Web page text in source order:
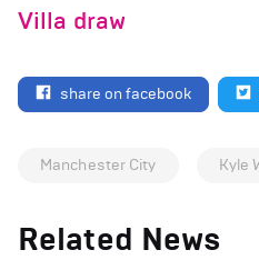
Villa draw
share on facebook
Manchester City Kyle
Related News